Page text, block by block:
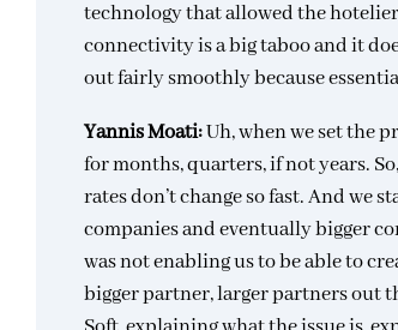
technology that allowed the
connectivity is a big taboo and it
out fairly smoothly because
Yannis Moati:Uh, when we set the
for months, quarters, if not years.
rates don’t change so fast. And we
companies and eventually bigger
was not enabling us to be able to
bigger partner, larger partners out